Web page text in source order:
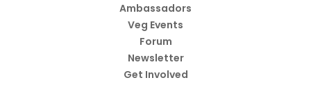
Ambassadors
Veg Events
Forum
Newsletter
Get Involved